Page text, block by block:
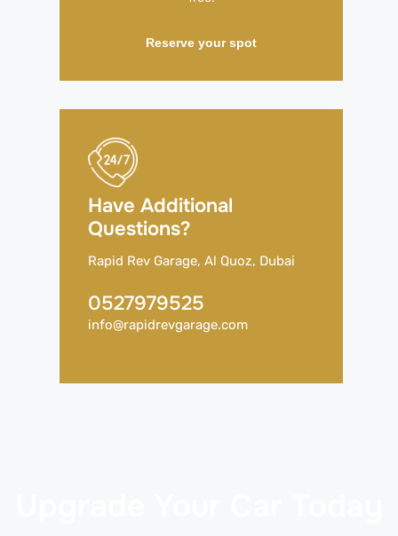
Reserve your spot
Have Additional
Questions?
Rapid Rev Garage, Al Quoz, Dubai
0527979525
info@rapidrevgarage.com